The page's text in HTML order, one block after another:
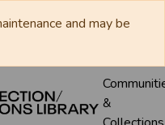
and may be
&